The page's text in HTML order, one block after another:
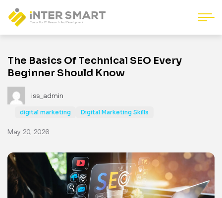
The Basics Of Technical SEO Every
Beginner Should Know
iss_admin
digital marketing Digital Marketing Skills
May 20, 2026